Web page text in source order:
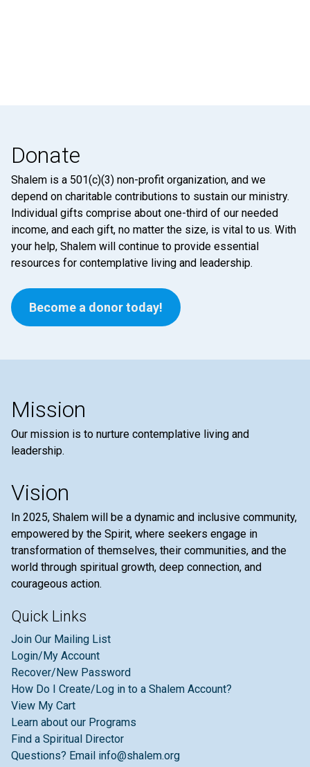
Donate
Shalem is a 501(c)(3) non-profit organization, and we
depend on charitable contributions to sustain our ministry.
Individual gifts comprise about one-third of our needed
income, and each gift, no matter the size, is vital to us. With
your help, Shalem will continue to provide essential
resources for contemplative living and leadership.
Become a donor today!
Mission
Our mission is to nurture contemplative living and
leadership.
Vision
In 2025, Shalem will be a dynamic and inclusive community,
empowered by the Spirit, where seekers engage in
transformation of themselves, their communities, and the
world through spiritual growth, deep connection, and
courageous action.
Quick Links
Join Our Mailing List
Login/My Account
Recover/New Password
How Do I Create/Log in to a Shalem Account?
View My Cart
Learn about our Programs
Find a Spiritual Director
Questions? Email info@shalem.org